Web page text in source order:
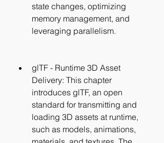
state changes, optimizing
memory management, and
leveraging parallelism.
glTF - Runtime 3D Asset
Delivery: This chapter
introduces glTF, an open
standard for transmitting and
loading 3D assets at runtime,
such as models, animations,